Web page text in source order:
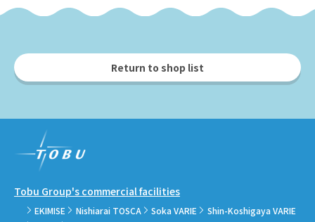
Return to shop list
Tobu Group's commercial facilities
EKIMISE Nishiarai TOSCA Soka VARIE
Shin-Koshigaya VARIE